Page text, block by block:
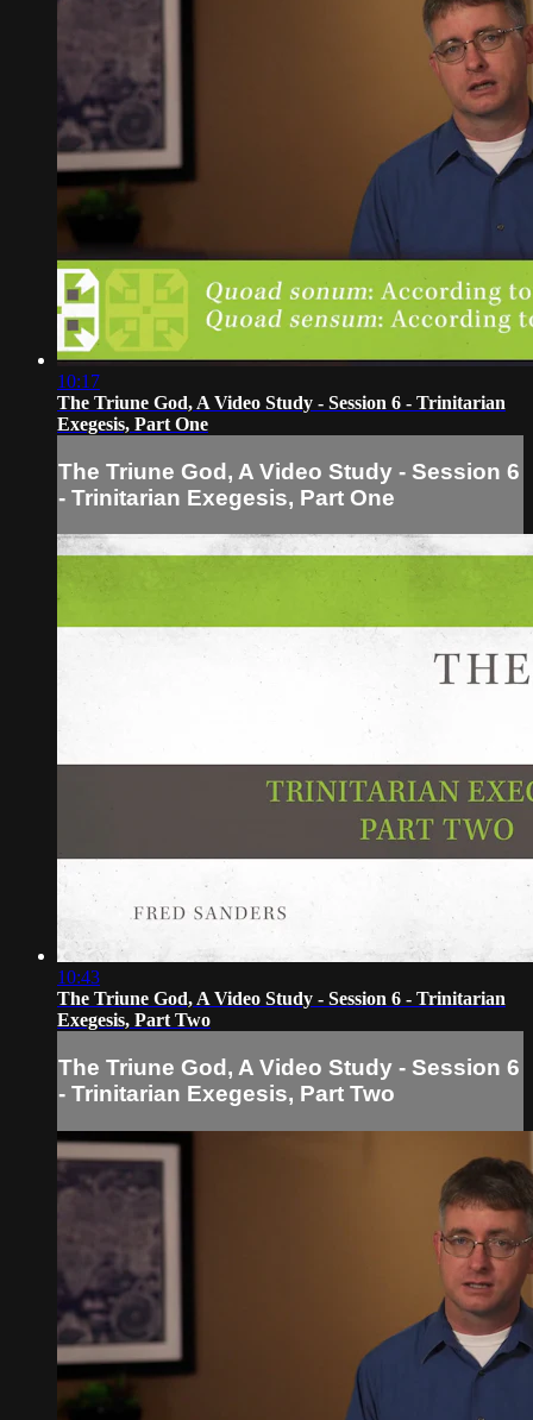
10:17
The Triune God, A Video Study - Session 6 - Trinitarian
Exegesis, Part One
The Triune God, A Video Study - Session 6
- Trinitarian Exegesis, Part One
10:43
The Triune God, A Video Study - Session 6 - Trinitarian
Exegesis, Part Two
The Triune God, A Video Study - Session 6
- Trinitarian Exegesis, Part Two